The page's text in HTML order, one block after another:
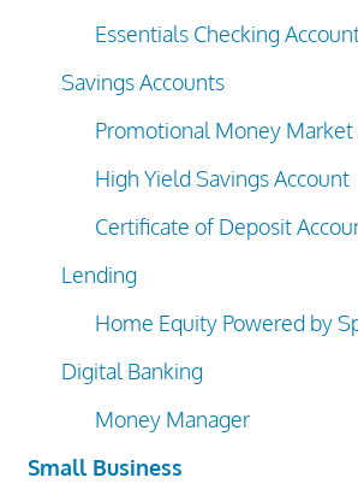
Essentials Checking
Savings Accounts
Promotional Money Market
High Yield Savings Account
Certificate of Deposit
Lending
Home Equity Powered by
Digital Banking
Money Manager
Small Business